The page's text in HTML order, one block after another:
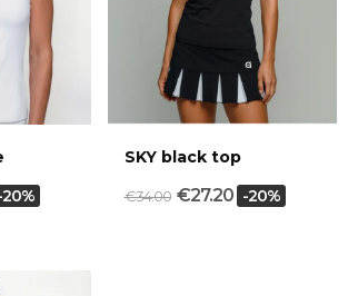
SKY black top
€34.00 €27.20 -20%